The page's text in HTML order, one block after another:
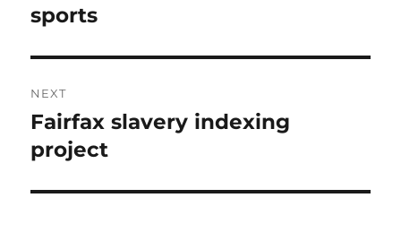
post:
sports
NEXT
Next
post:
Fairfax slavery indexing
project